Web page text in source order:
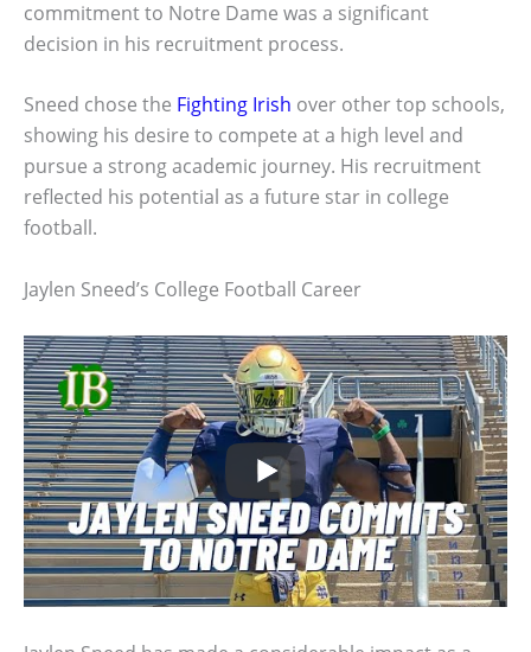
commitment to Notre Dame was a significant
decision in his recruitment process.
Sneed chose the Fighting Irish over other top schools,
showing his desire to compete at a high level and
pursue a strong academic journey. His recruitment
reflected his potential as a future star in college
football.
Jaylen Sneed’s College Football Career